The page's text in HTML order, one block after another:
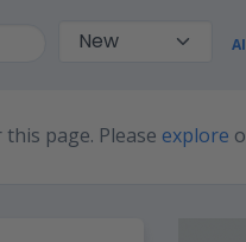
page. Please explore